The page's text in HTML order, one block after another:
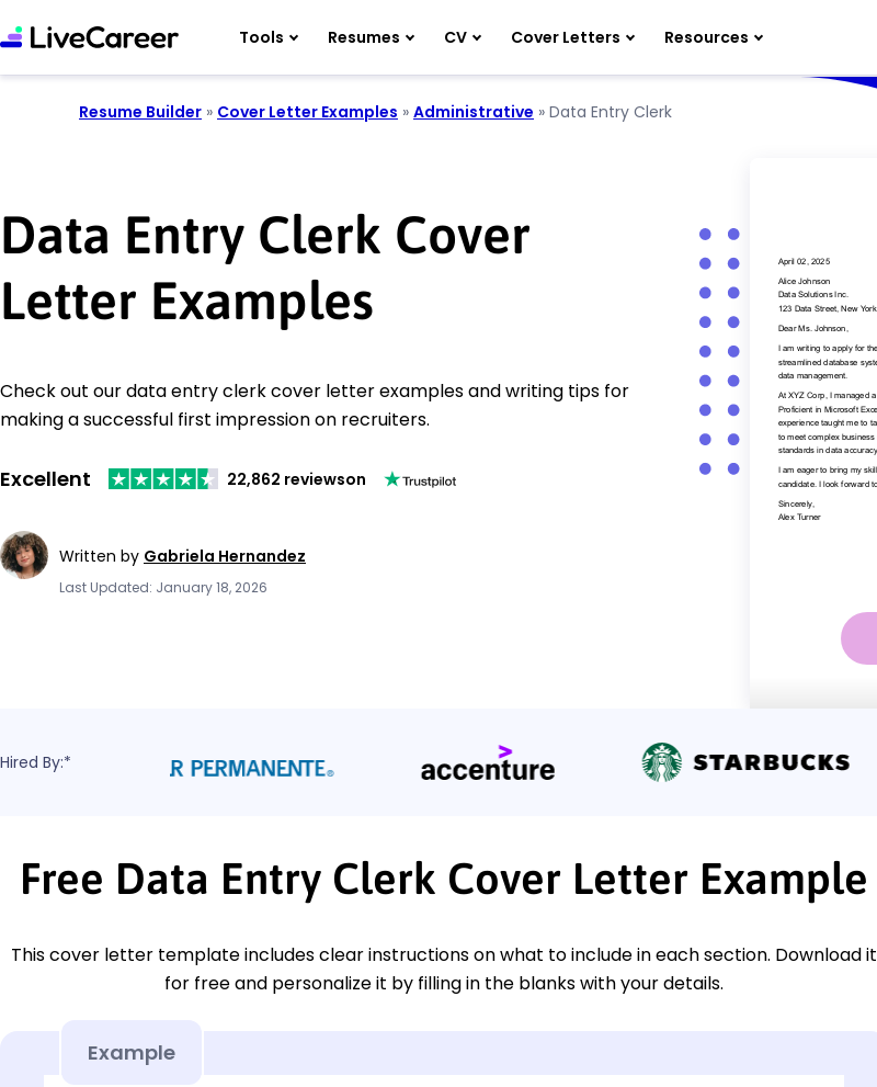
Tools Resumes CV Cover Letters Resources
Resume Builder » Cover Letter Examples » Administrative » Data Entry Clerk
Data Entry Clerk Cover
Letter Examples
Check out our data entry clerk cover letter examples and writing tips for
making a successful first impression on recruiters.
Excellent 22,862 reviewson
Written by Gabriela Hernandez
Last Updated: January 18, 2026
Hired By:*
Free Data Entry Clerk Cover Letter Example
This cover letter template includes clear instructions on what to include in each section. Download it
for free and personalize it by filling in the blanks with your details.
Example